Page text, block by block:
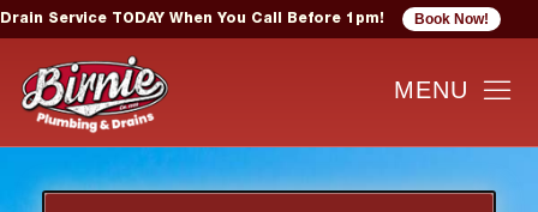
Drain Service TODAY When You Call Before 1pm! Book Now!